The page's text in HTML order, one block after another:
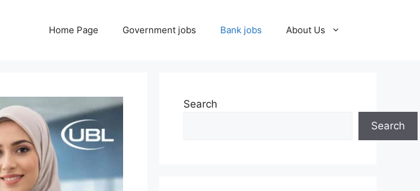
Home Page Government jobs Bank jobs About Us
Search
Search